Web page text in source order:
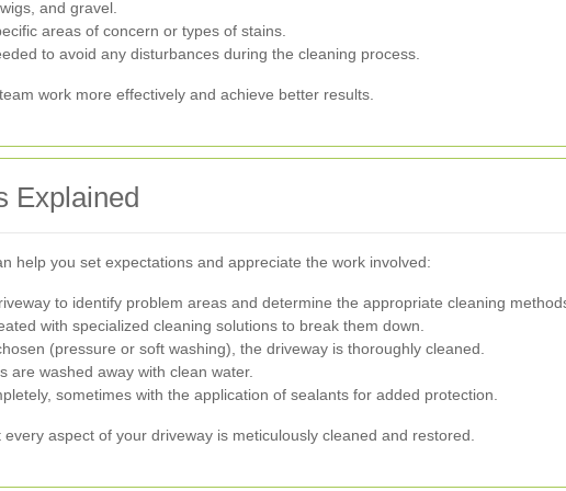
and gravel.
areas of concern or types of stains.
to avoid any disturbances during the cleaning process.
work more effectively and achieve better results.
Explained
help you set expectations and appreciate the work involved:
to identify problem areas and determine the appropriate cleaning
with specialized cleaning solutions to break them down.
(pressure or soft washing), the driveway is thoroughly cleaned.
are washed away with clean water.
sometimes with the application of sealants for added protection.
aspect of your driveway is meticulously cleaned and restored.